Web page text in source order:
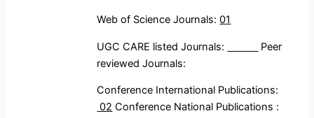
Web of Science Journals:01
UGC CARE listed Journals:
Peer
reviewed Journals:
Conference International Publications:
02 Conference National Publications :